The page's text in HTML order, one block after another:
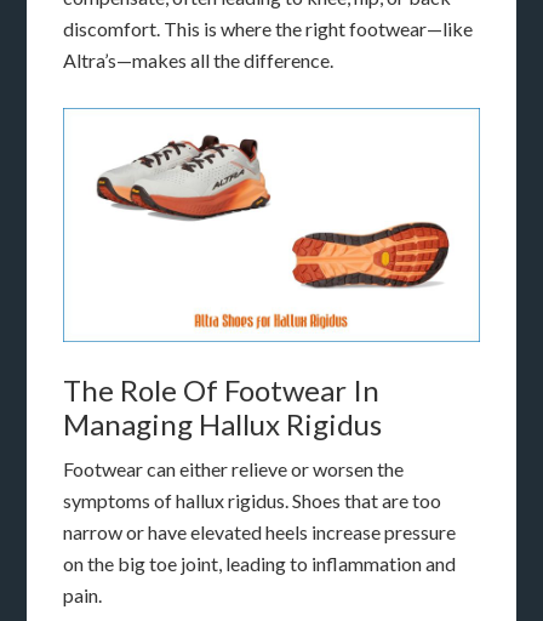
discomfort. This is where the right footwear—like
Altra’s—makes all the difference.
The Role Of Footwear In
Managing Hallux Rigidus
Footwear can either relieve or worsen the
symptoms of hallux rigidus. Shoes that are too
narrow or have elevated heels increase pressure
on the big toe joint, leading to inflammation and
pain.